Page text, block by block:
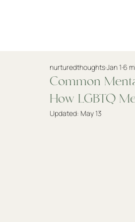
Common
How LGBTQ
nurturedthoughtsJan 1 6
Updated: May 13